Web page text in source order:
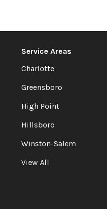
Service Areas
Charlotte
Greensboro
High Point
Hillsboro
Winston-Salem
View All